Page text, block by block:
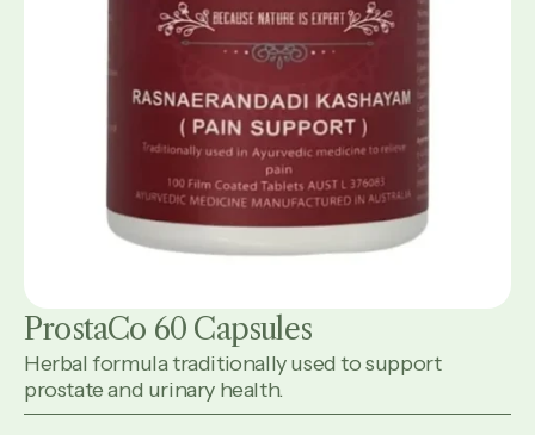
ProstaCo 60 Capsules
Herbal formula traditionally used to support
prostate and urinary health.